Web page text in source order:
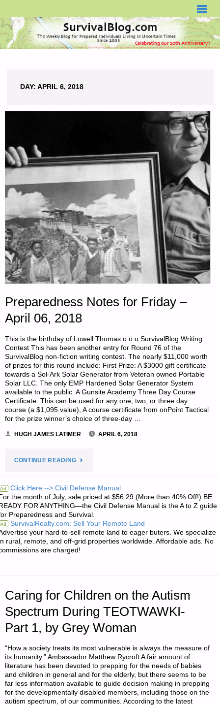
DAY: APRIL 6, 2018
Preparedness Notes for Friday –
April 06, 2018
This is the birthday of Lowell Thomas o o o SurvivalBlog Writing
Contest This has been another entry for Round 76 of the
SurvivalBlog non-fiction writing contest. The nearly $11,000 worth
of prizes for this round include: First Prize: A $3000 gift certificate
towards a Sol-Ark Solar Generator from Veteran owned Portable
Solar LLC. The only EMP Hardened Solar Generator System
available to the public. A Gunsite Academy Three Day Course
Certificate. This can be used for any one, two, or three day
course (a $1,095 value), A course certificate from onPoint Tactical
for the prize winner’s choice of three-day …
HUGH JAMES LATIMER APRIL 6, 2018
CONTINUE READING"PREPAREDNESS
FOR
FRIDAY
2018"
Ad Click Here --> Civil Defense Manual
the month of July, sale priced at $56.29 (More than 40% Off!) BE
FOR ANYTHING—the Civil Defense Manual is the A to Z guide
Preparedness and Survival.
Ad SurvivalRealty.com: Sell Your Remote Land
your hard-to-sell remote land to eager buters. We specialize
rural, remote, and off-grid properties worldwide. Affordable ads. No
are charged!
Caring for Children on the Autism
Spectrum During TEOTWAWKI-
Part 1, by Grey Woman
“How a society treats its most vulnerable is always the measure of
its humanity.” Ambassador Matthew Rycroft A fair amount of
literature has been devoted to prepping for the needs of babies
and children in general and for the elderly, but there seems to be
far less information available to guide decision making in prepping
for the developmentally disabled members, including those on the
autism spectrum, of our communities. According to the latest